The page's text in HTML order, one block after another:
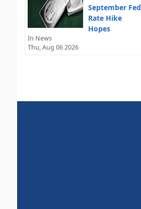
September Fed
Rate Hike
Hopes
In News
Thu, Aug 06 2026